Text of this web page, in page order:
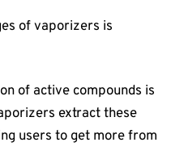
of vaporizers is
of active compounds is
extract these
users to get more from